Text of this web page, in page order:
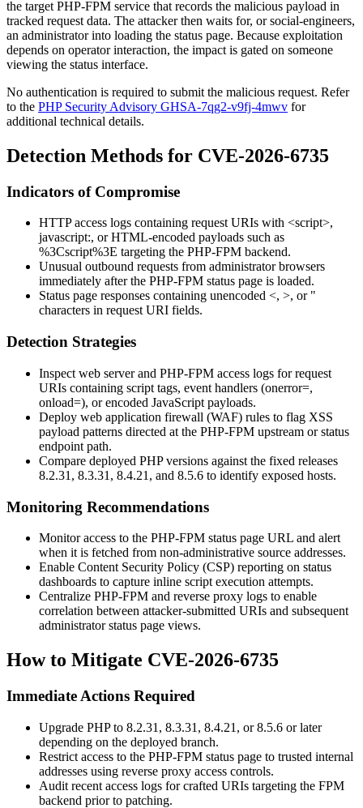
the target PHP-FPM service that records the malicious payload in
tracked request data. The attacker then waits for, or social-engineers,
an administrator into loading the status page. Because exploitation
depends on operator interaction, the impact is gated on someone
viewing the status interface.
No authentication is required to submit the malicious request. Refer
to the PHP Security Advisory GHSA-7qg2-v9fj-4mwv for
additional technical details.
Detection Methods for CVE-2026-6735
Indicators of Compromise
HTTP access logs containing request URIs with <script>,
javascript:, or HTML-encoded payloads such as
%3Cscript%3E targeting the PHP-FPM backend.
Unusual outbound requests from administrator browsers
immediately after the PHP-FPM status page is loaded.
Status page responses containing unencoded <, >, or "
characters in request URI fields.
Detection Strategies
Inspect web server and PHP-FPM access logs for request
URIs containing script tags, event handlers (onerror=,
onload=), or encoded JavaScript payloads.
Deploy web application firewall (WAF) rules to flag XSS
payload patterns directed at the PHP-FPM upstream or status
endpoint path.
Compare deployed PHP versions against the fixed releases
8.2.31 , 8.3.31 , 8.4.21 , and 8.5.6 to identify exposed hosts.
Monitoring Recommendations
Monitor access to the PHP-FPM status page URL and alert
when it is fetched from non-administrative source addresses.
Enable Content Security Policy (CSP) reporting on status
dashboards to capture inline script execution attempts.
Centralize PHP-FPM and reverse proxy logs to enable
correlation between attacker-submitted URIs and subsequent
administrator status page views.
How to Mitigate CVE-2026-6735
Immediate Actions Required
Upgrade PHP to 8.2.31 , 8.3.31 , 8.4.21 , or8.5.6 or later
depending on the deployed branch.
Restrict access to the PHP-FPM status page to trusted internal
addresses using reverse proxy access controls.
Audit recent access logs for crafted URIs targeting the FPM
backend prior to patching.